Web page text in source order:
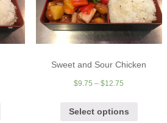
Sweet and Sour Chicken
$9.75 –$12.75
Select options